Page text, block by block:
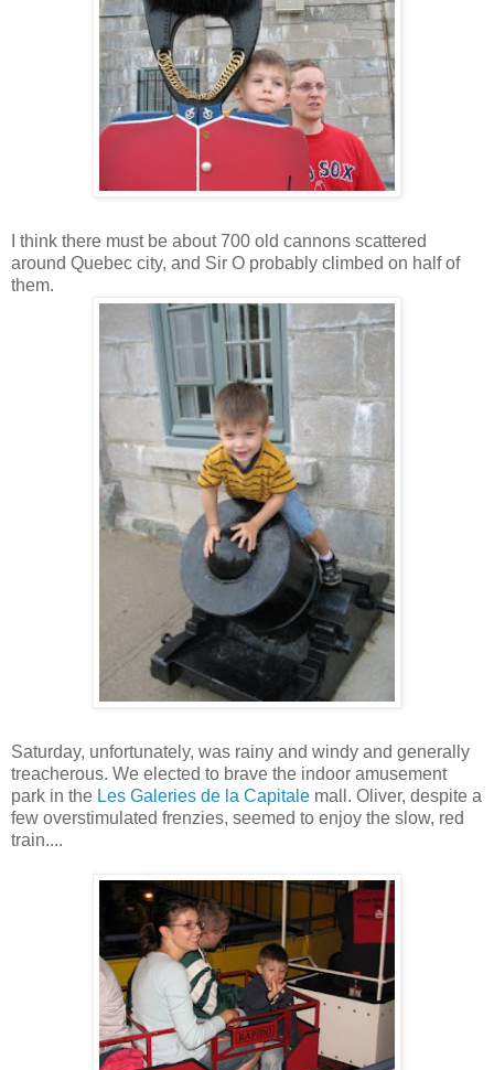
I think there must be about 700 old cannons scattered
around Quebec city, and Sir O probably climbed on half of
them.
Saturday, unfortunately, was rainy and windy and generally
treacherous. We elected to brave the indoor amusement
park in the Les Galeries de la Capitale mall. Oliver, despite a
few overstimulated frenzies, seemed to enjoy the slow, red
train....